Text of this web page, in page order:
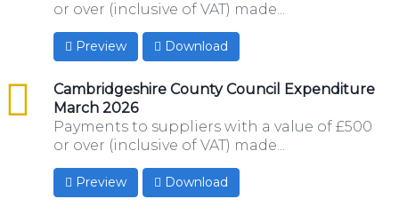
or over (inclusive of VAT) made...
Preview Download
Cambridgeshire County Council Expenditure
March 2026
csv
Payments to suppliers with a value of £500
or over (inclusive of VAT) made...
Preview Download